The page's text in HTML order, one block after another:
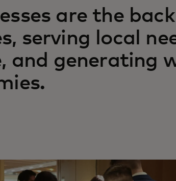
are the
serving local
and generating